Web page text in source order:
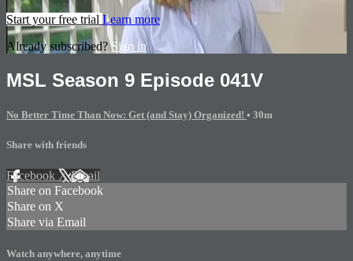
Start your free trial Learn more
Already subscribed?Sign in
MSL Season 9 Episode 041V
No Better Time Than Now: Get (and Stay) Organized! • 30m
Share with friends
Facebook XEmail
Share on Facebook
Share on X
Share via Email
Watch anywhere, anytime